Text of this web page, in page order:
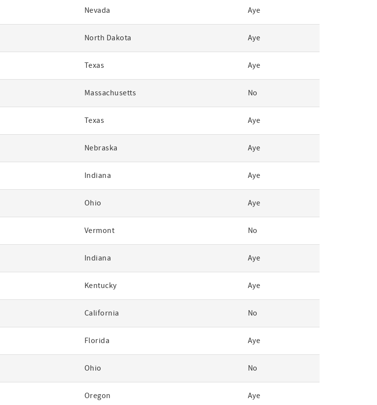
Nevada Aye
North Dakota Aye
Texas Aye
Massachusetts No
Texas Aye
Nebraska Aye
Indiana Aye
Ohio Aye
Vermont No
Indiana Aye
Kentucky Aye
California No
Florida Aye
Ohio No
Oregon Aye